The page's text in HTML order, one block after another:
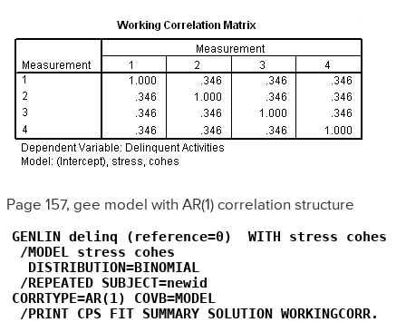
Page 157, gee model with AR(1) correlation structure
GENLIN delinq (reference=0)  WITH stress cohes
/MODEL stress cohes
  DISTRIBUTION=BINOMIAL
/REPEATED SUBJECT=newid
CORRTYPE=AR(1) COVB=MODEL
/PRINT CPS FIT SUMMARY SOLUTION WORKINGCORR.